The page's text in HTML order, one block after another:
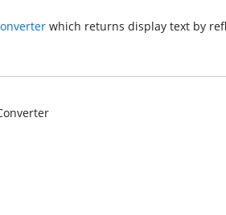
which returns display text by